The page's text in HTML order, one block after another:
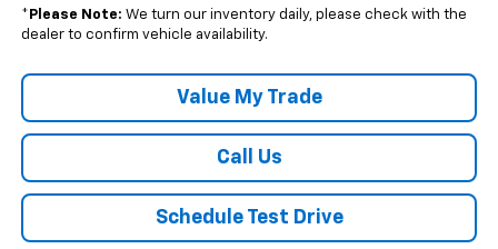
* Please Note: We turn our inventory daily, please check with the
dealer to confirm vehicle availability.
Value My Trade
Call Us
Schedule Test Drive